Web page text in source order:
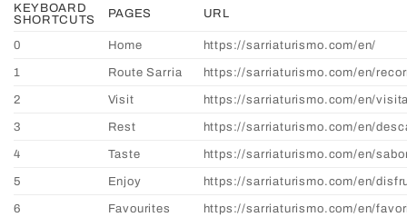
KEYBOARD
SHORTCUTS
PAGES URL
0 Home
https://sarriaturismo.com/en/
1
Route Sarria
https://sarriaturismo.com/en/
2
Visit
https://sarriaturismo.com/en/
3
Rest
https://sarriaturismo.com/en/
4
Taste
https://sarriaturismo.com/en/
5
Enjoy
https://sarriaturismo.com/en/
6
Favourites
https://sarriaturismo.com/en/